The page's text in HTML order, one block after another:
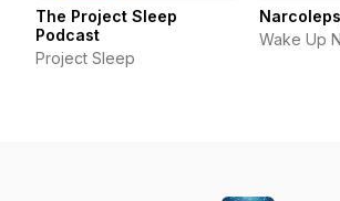
The Project Sleep
Podcast
Project Sleep
Wake Up